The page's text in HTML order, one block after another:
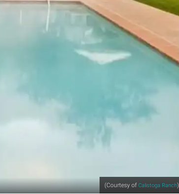
(Courtesy of Calistoga Ranch)